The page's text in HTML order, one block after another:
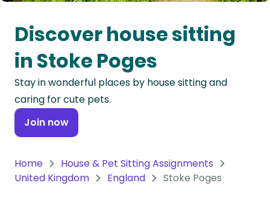
Oceania
Continent
South
America
Continent
Antarctica
Discover house sitting
in Stoke Poges
Stay in wonderful places by house sitting and
caring for cute pets.
Join now
Home
House & Pet Sitting Assignments
United Kingdom
England Stoke Poges